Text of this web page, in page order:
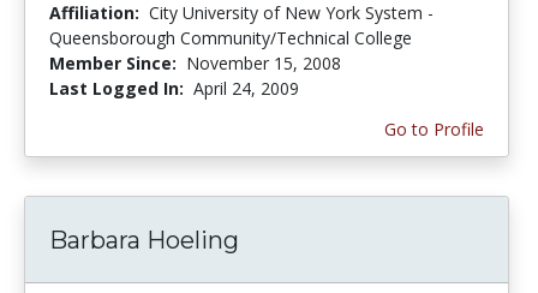
Affiliation: City University of New York System -
Queensborough Community/Technical College
Member Since: November 15, 2008
Last Logged In: April 24, 2009
Go to Profile
Barbara Hoeling